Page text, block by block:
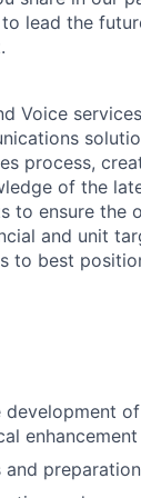
lead the
Voice
process,
of the
to ensure the
and unit
to best